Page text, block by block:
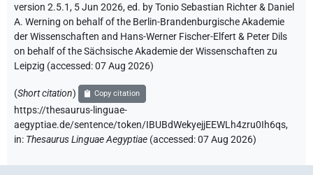
version 2.5.1, 5 Jun 2026, ed. by Tonio Sebastian Richter & Daniel
A. Werning on behalf of the Berlin-Brandenburgische Akademie
der Wissenschaften and Hans-Werner Fischer-Elfert & Peter Dils
on behalf of the Sächsische Akademie der Wissenschaften zu
Leipzig (accessed:07 Aug 2026)
(Short citation) Copy citation
https://thesaurus-linguae-
aegyptiae.de/sentence/token/IBUBdWekyejjEEWLh4zru0Ih6qs,
in: Thesaurus Linguae Aegyptiae (accessed:07 Aug 2026)